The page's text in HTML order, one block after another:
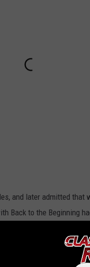
and later admitted that
Back to the Beginning
– yeah!’ It was like,
the U.K. – I have to.’